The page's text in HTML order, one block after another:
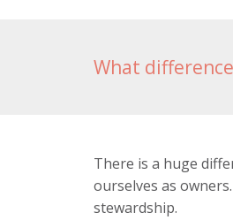
What
There is a huge
ourselves as
stewardship.